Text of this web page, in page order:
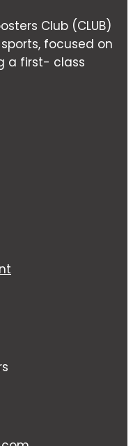
Club (CLUB)
focused on
a first- class